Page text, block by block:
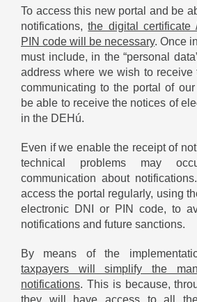
To access this new portal and be
notifications,the digital certificate
PIN code will be necessary. Once
must include, in the “personal
address where we wish to receive
communicating to the portal of our
be able to receive the notices of
in the DEHú.
Even if we enable the receipt of
technical problems may
communication about
access the portal regularly, using
electronic DNI or PIN code, to
notifications and future sanctions.
By means of the
taxpayers will simplify the
notifications. This is because,
they will have access to all